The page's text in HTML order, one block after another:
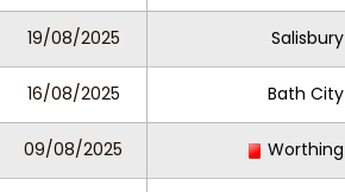
19/08/2025 Salisbury
16/08/2025 Bath City
09/08/2025 Worthing